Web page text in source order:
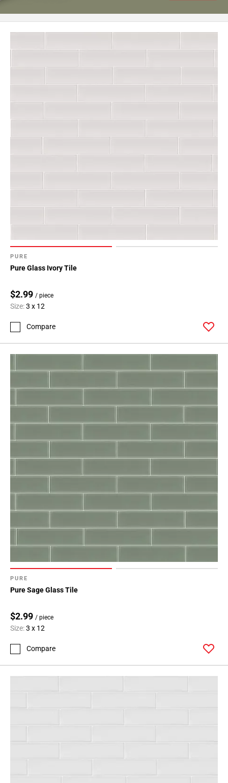
PURE
Pure Glass Ivory Tile
$2.99 / piece
Size:3 x 12
Compare
PURE
Pure Sage Glass Tile
$2.99 / piece
Size:3 x 12
Compare